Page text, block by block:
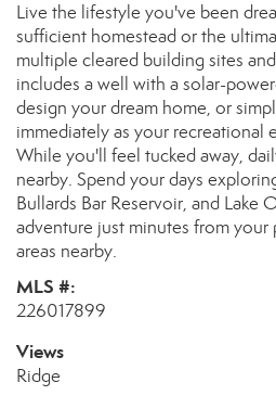
Live the lifestyle you've been
sufficient homestead or the
multiple cleared building sites
includes a well with a solar-
design your dream home, or
immediately as your recreational
While you'll feel tucked away,
nearby. Spend your days
Bullards Bar Reservoir, and
adventure just minutes from your
areas nearby.
MLS #:
226017899
Views
Ridge